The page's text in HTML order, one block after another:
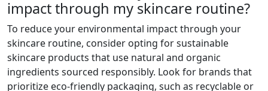
impact through my skincare routine?
To reduce your environmental impact through your
skincare routine, consider opting for sustainable
skincare products that use natural and organic
ingredients sourced responsibly. Look for brands that
prioritize eco-friendly packaging, such as recyclable or